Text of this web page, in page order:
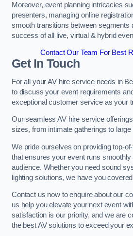
Moreover, event planning intricacies
presenters, managing online
smooth transitions between segments
success of all live, virtual & hybrid
Contact Our Team For Best
Get In Touch
For all your AV hire service needs in
to discuss your event requirements
exceptional customer service as your
Our seamless AV hire service
sizes, from intimate gatherings to
We pride ourselves on providing top-
that ensures your event runs
audience. Whether you need sound
lighting solutions, we have you
Contact us now to enquire about our
us help you elevate your next event
satisfaction is our priority, and we are
the best AV solutions to exceed your